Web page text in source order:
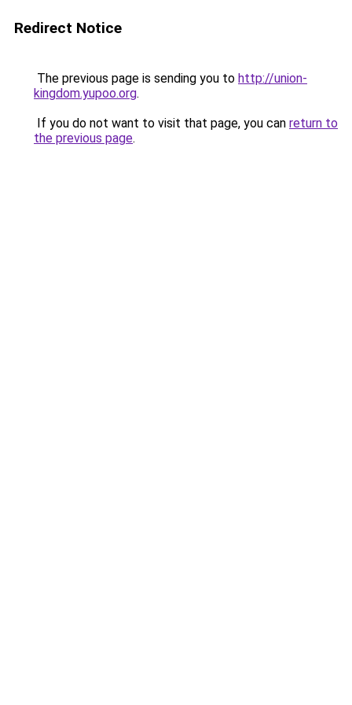
Redirect Notice
The previous page is sending you to http://union-
kingdom.yupoo.org.
If you do not want to visit that page, you can return to
the previous page.